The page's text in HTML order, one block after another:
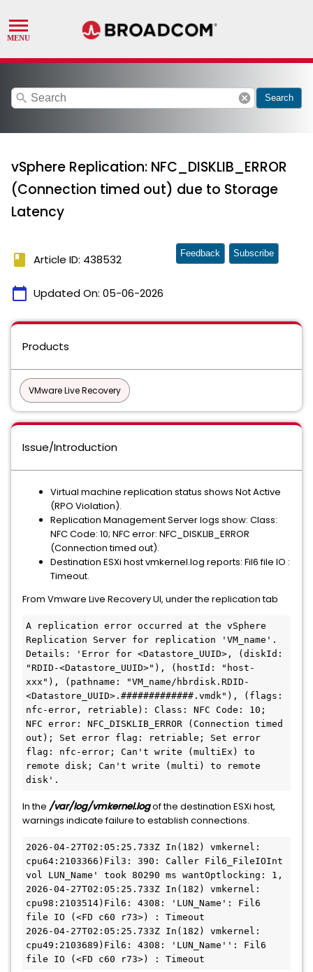
search cancel Search
vSphere Replication: NFC_DISKLIB_ERROR
(Connection timed out) due to Storage
Latency
book Article ID: 438532
calendar_today Updated On: 05-06-2026
Feedback Subscribe
Products
VMware Live Recovery
Issue/Introduction
Virtual machine replication status shows Not Active
(RPO Violation).
Replication Management Server logs show: Class:
NFC Code: 10; NFC error: NFC_DISKLIB_ERROR
(Connection timed out).
Destination ESXi host vmkernel.log reports: Fil6 file IO :
Timeout.
From Vmware Live Recovery UI, under the replication tab
A replication error occurred at the vSphere
Replication Server for replication 'VM_name'.
Details: 'Error for <Datastore_UUID>, (diskId:
"RDID-<Datastore_UUID>"), (hostId: "host-
xxx"), (pathname: "VM_name/hbrdisk.RDID-
<Datastore_UUID>.#############.vmdk"), (flags:
nfc-error, retriable): Class: NFC Code: 10;
NFC error: NFC_DISKLIB_ERROR (Connection timed
out); Set error flag: retriable; Set error
flag: nfc-error; Can't write (multiEx) to
remote disk; Can't write (multi) to remote
disk'.
In the /var/log/vmkernel.logof the destination ESXi host,
warnings indicate failure to establish connections.
2026-04-27T02:05:25.733Z In(182) vmkernel:
cpu64:2103366)Fil3: 390: Caller Fil6_FileIOInt
vol LUN_Name' took 80290 ms wantOptlocking: 1,
2026-04-27T02:05:25.733Z In(182) vmkernel:
cpu98:2103514)Fil6: 4308: 'LUN_Name': Fil6
file IO (<FD c60 r73>) : Timeout
2026-04-27T02:05:25.733Z In(182) vmkernel:
cpu49:2103689)Fil6: 4308: 'LUN_Name'': Fil6
file IO (<FD c60 r73>) : Timeout